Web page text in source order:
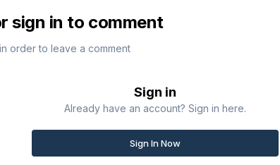
sign in to comment
order to leave a comment
Sign in
Already have an account? Sign in here.
Sign In Now